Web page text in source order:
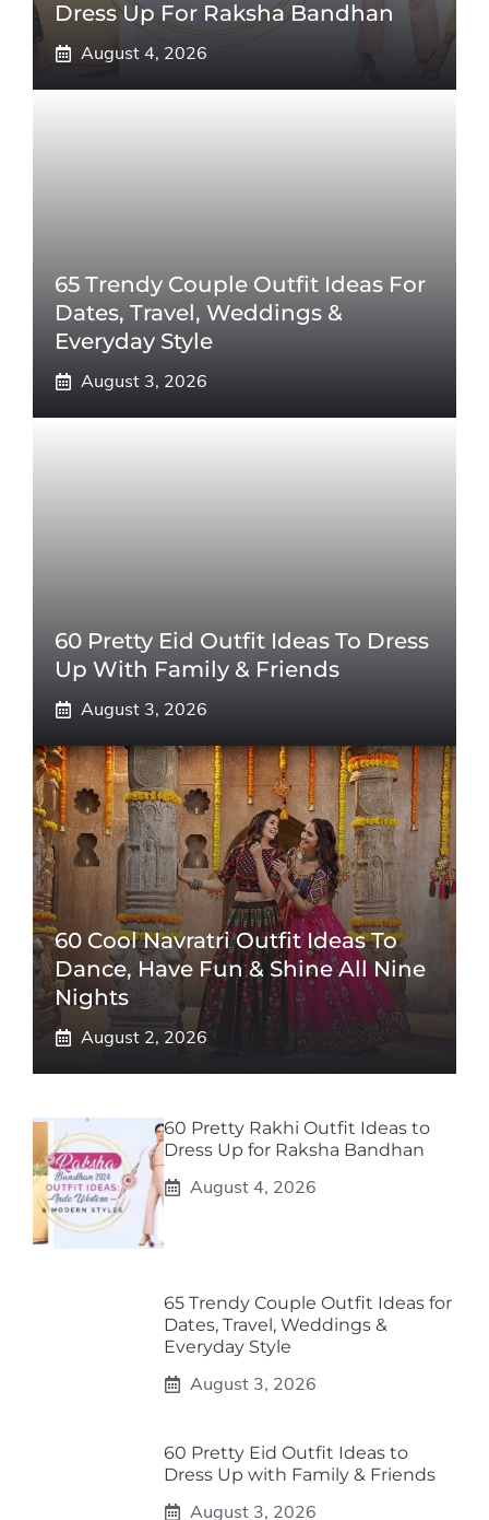
Dress Up For Raksha Bandhan
August 4, 2026
65 Trendy Couple Outfit Ideas For
Dates, Travel, Weddings &
Everyday Style
August 3, 2026
60 Pretty Eid Outfit Ideas To Dress
Up With Family & Friends
August 3, 2026
60 Cool Navratri Outfit Ideas To
Dance, Have Fun & Shine All Nine
Nights
August 2, 2026
60 Pretty Rakhi Outfit Ideas to
Dress Up for Raksha Bandhan
August 4, 2026
65 Trendy Couple Outfit Ideas for
Dates, Travel, Weddings &
Everyday Style
August 3, 2026
60 Pretty Eid Outfit Ideas to
Dress Up with Family & Friends
August 3, 2026